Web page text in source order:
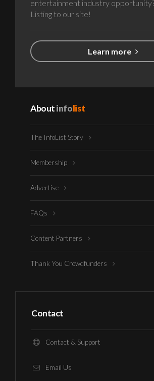
entertainment industry
Listing to our site!
Learn more
Aboutinfolist
The InfoList Story
Membership
Advertise
FAQs
Content Partners
Thank You Crowdfunders
Contact
Contact & Support
Email Us